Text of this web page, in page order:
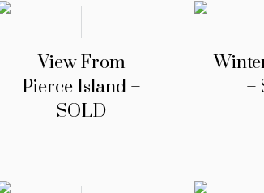
View From
Pierce Island –
SOLD
–